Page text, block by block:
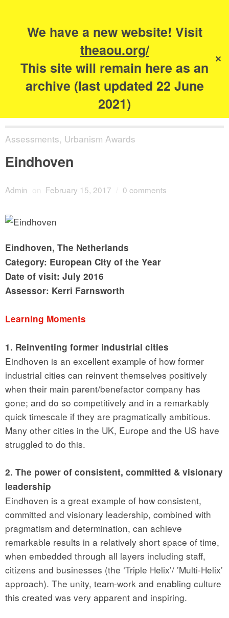
We have a new website! Visit
theaou.org/
This site will remain here as an
archive (last updated 22 June
2021)
✕
The Academy of
Urbanism
Assessments, Urbanism Awards
Eindhoven
Admin on February 15, 2017 0 comments
Eindhoven, The Netherlands
Category: European City of the Year
Date of visit: July 2016
Assessor: Kerri Farnsworth
Learning Moments
1. Reinventing former industrial cities
Eindhoven is an excellent example of how former
industrial cities can reinvent themselves positively
when their main parent/benefactor company has
gone; and do so competitively and in a remarkably
quick timescale if they are pragmatically ambitious.
Many other cities in the UK, Europe and the US have
struggled to do this.
2. The power of consistent, committed & visionary
leadership
Eindhoven is a great example of how consistent,
committed and visionary leadership, combined with
pragmatism and determination, can achieve
remarkable results in a relatively short space of time,
when embedded through all layers including staff,
citizens and businesses (the ‘Triple Helix’/ ’Multi-Helix’
approach). The unity, team-work and enabling culture
this created was very apparent and inspiring.